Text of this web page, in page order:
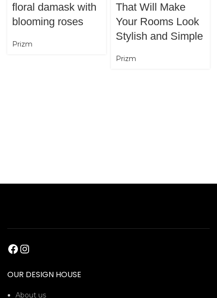
floral damask with
blooming roses
Prizm
That Will Make
Your Rooms Look
Stylish and Simple
Prizm
OUR DESIGN HOUSE
About us